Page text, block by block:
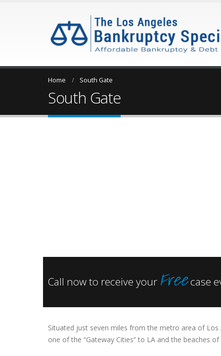
Home South Gate
South Gate
Call now to receive your Freecase
Situated just seven miles from the metro area of Los
one of the “Gateway Cities” to LA and the beaches